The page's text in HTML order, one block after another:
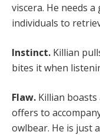
viscera. He needs
individuals to
Instinct. Killian
bites it when
Flaw. Killian
offers to
owlbear. He is just